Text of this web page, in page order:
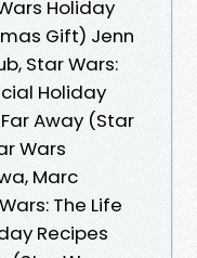
Holiday
Gift) Jenn
Star Wars:
Holiday
Away (Star
Wars
Marc
The Life
Recipes